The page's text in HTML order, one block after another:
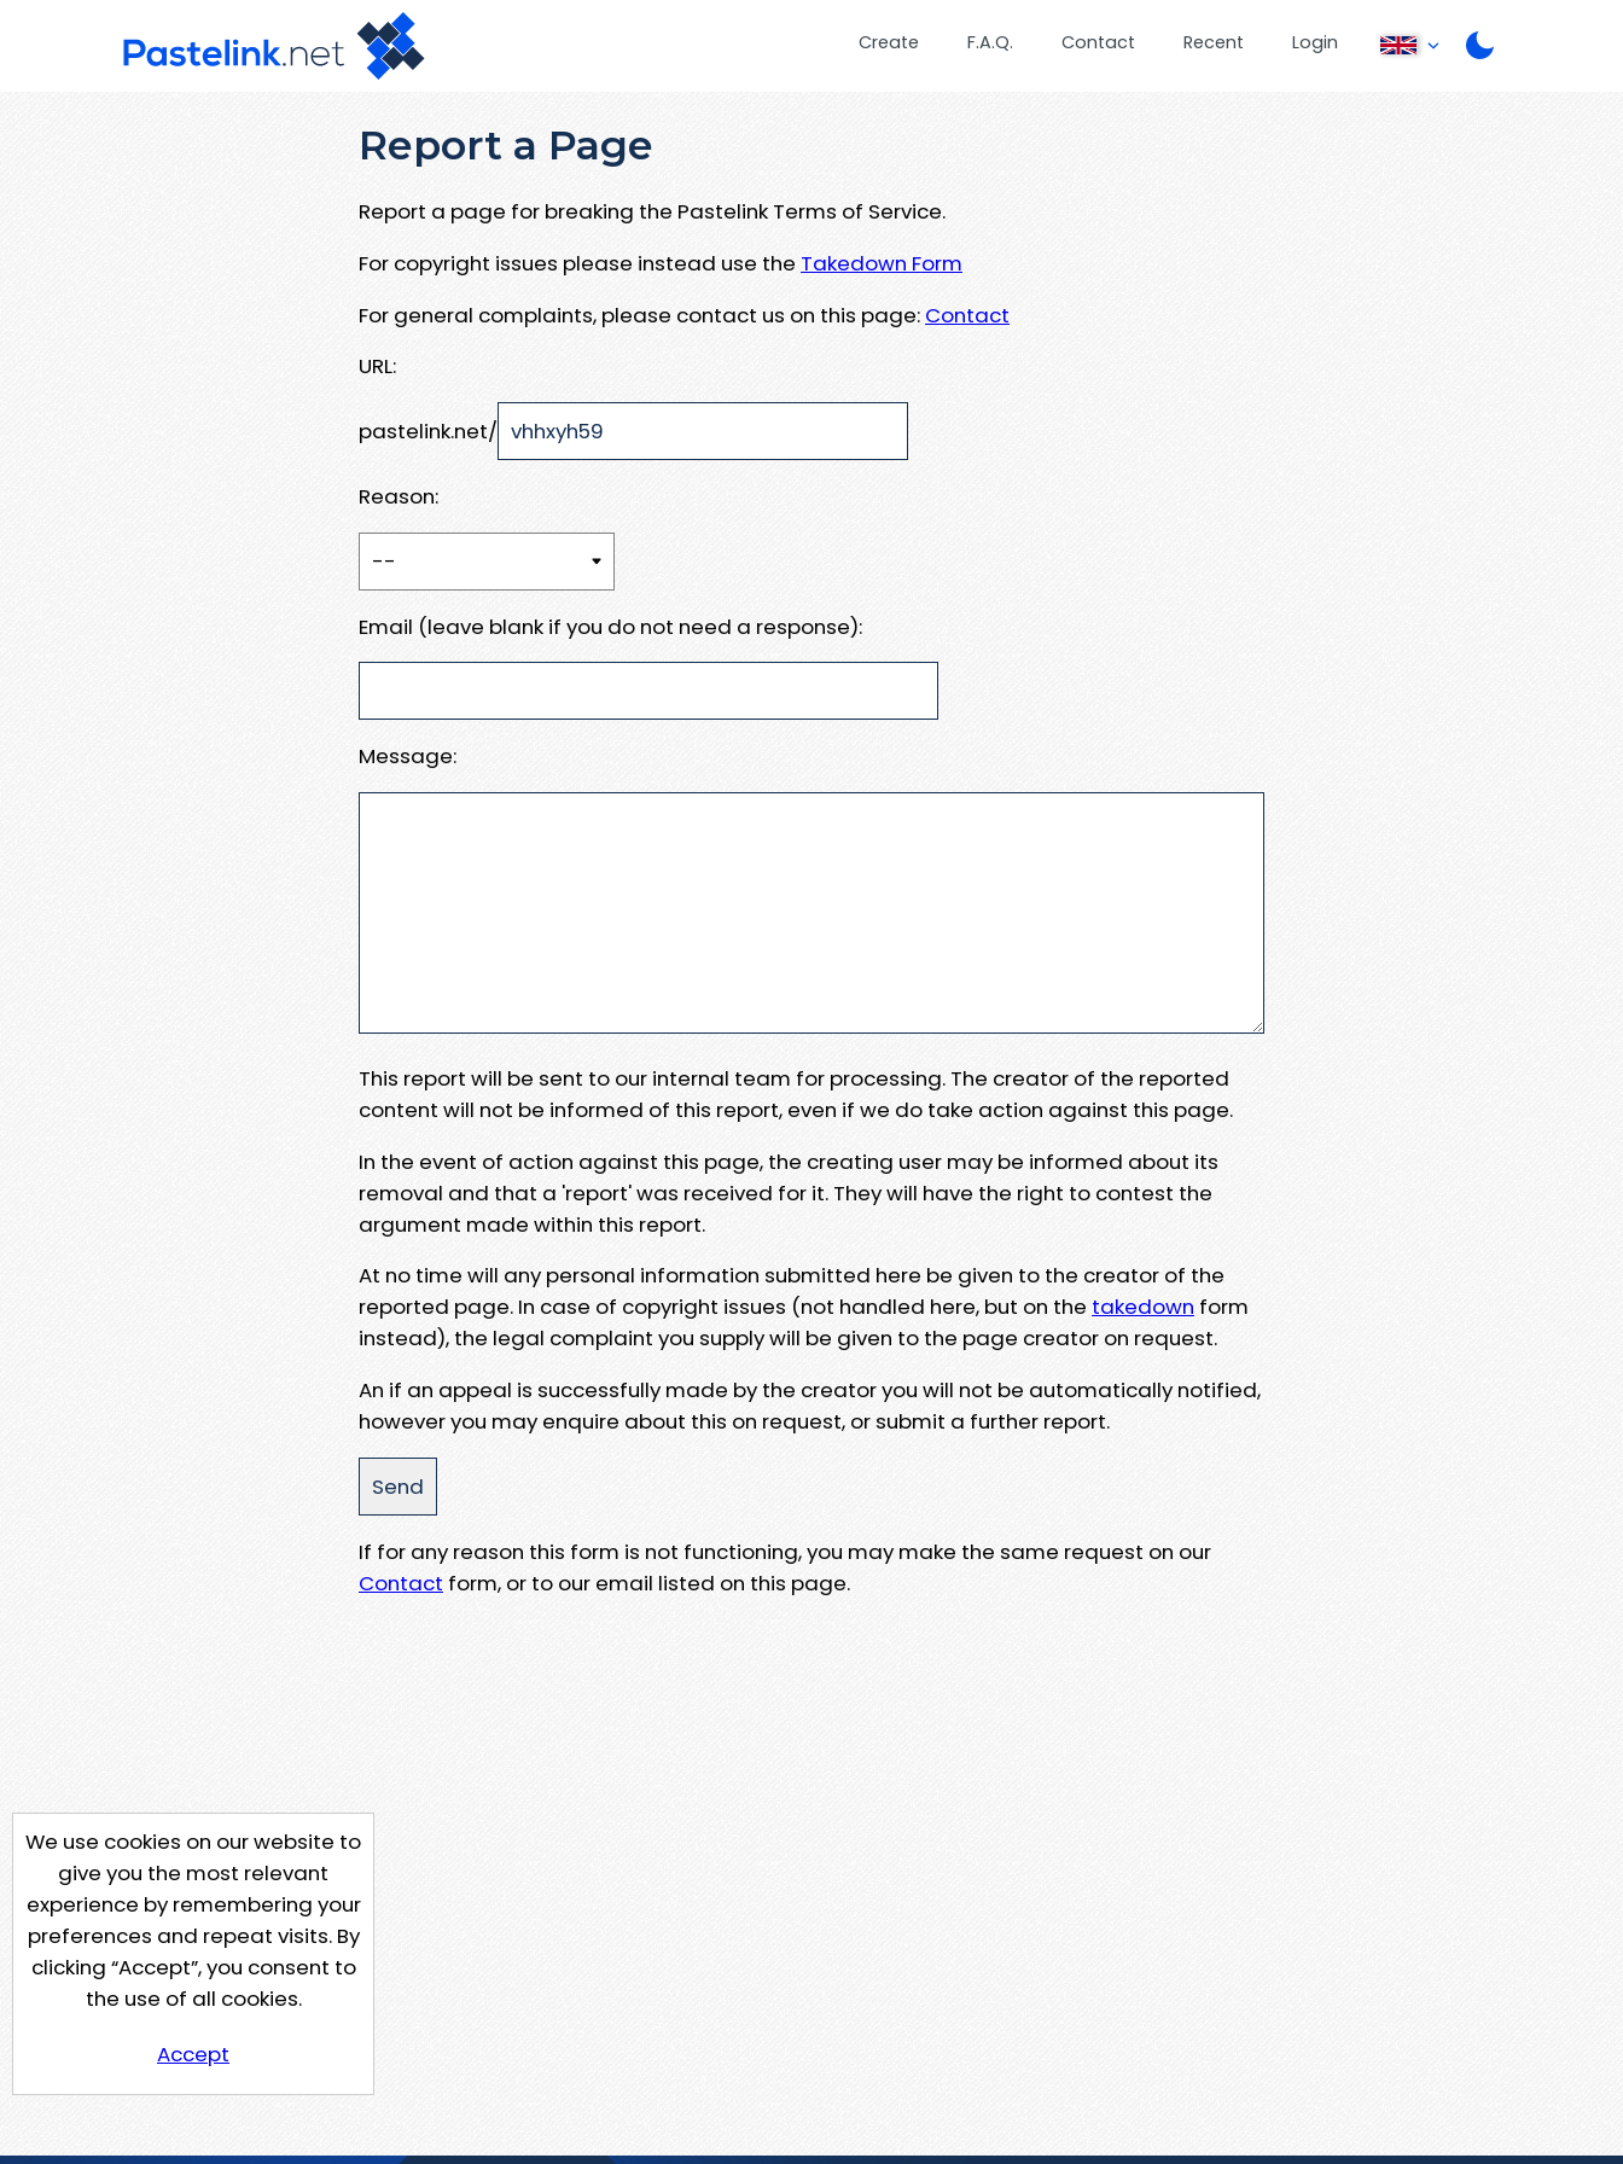
Create F.A.Q. Contact Recent Login
Report a Page
Report a page for breaking the Pastelink Terms of Service.
For copyright issues please instead use the Takedown Form
For general complaints, please contact us on this page: Contact
URL:
pastelink.net/
Reason:
Email (leave blank if you do not need a response):
Message:
This report will be sent to our internal team for processing. The creator of the reported
content will not be informed of this report, even if we do take action against this page.
In the event of action against this page, the creating user may be informed about its
removal and that a 'report' was received for it. They will have the right to contest the
argument made within this report.
At no time will any personal information submitted here be given to the creator of the
reported page. In case of copyright issues (not handled here, but on the takedown form
instead), the legal complaint you supply will be given to the page creator on request.
An if an appeal is successfully made by the creator you will not be automatically notified,
however you may enquire about this on request, or submit a further report.
If for any reason this form is not functioning, you may make the same request on our
Contact form, or to our email listed on this page.
We use cookies on our website to
give you the most relevant
experience by remembering your
preferences and repeat visits. By
clicking “Accept”, you consent to
the use of all cookies.
Accept